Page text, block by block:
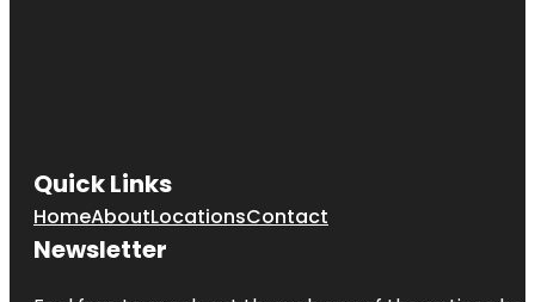
Quick Links
HomeAboutLocationsContact
Newsletter